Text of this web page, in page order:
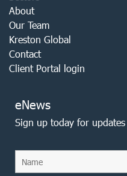
About
Our Team
Kreston Global
Contact
Client Portal login
eNews
Sign up today for